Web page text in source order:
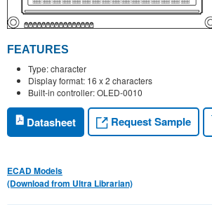
FEATURES
Type: character
Display format: 16 x 2 characters
Built-in controller: OLED-0010
Datasheet Request Sample
ECAD Models
(Download from Ultra Librarian)